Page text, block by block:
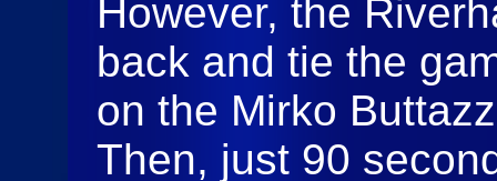
However, the
back and tie the
on the Mirko
Then, just 90